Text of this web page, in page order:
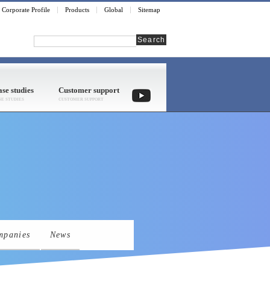
Corporate Profile Products Global Sitemap
Search
studies Customer support
News